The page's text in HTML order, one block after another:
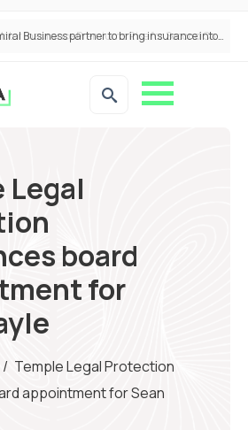
ANNA Money and Admiral Business partner to bring insurance into everyday SME admin
Legal
board
for
/ Temple Legal Protection
appointment for Sean